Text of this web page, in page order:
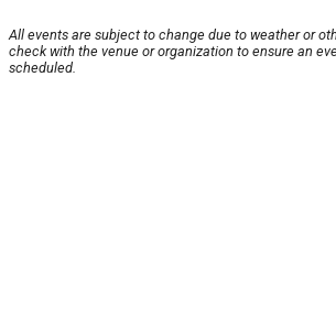
All events are subject to change due to weather or
check with the venue or organization to ensure an
scheduled.